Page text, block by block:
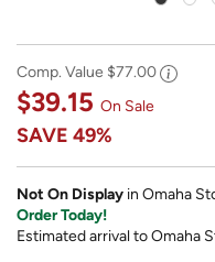
Comp. Value $77.00
$39.15 On Sale
SAVE 49%
Not On Display in Omaha
Order Today!
Estimated arrival to Omaha